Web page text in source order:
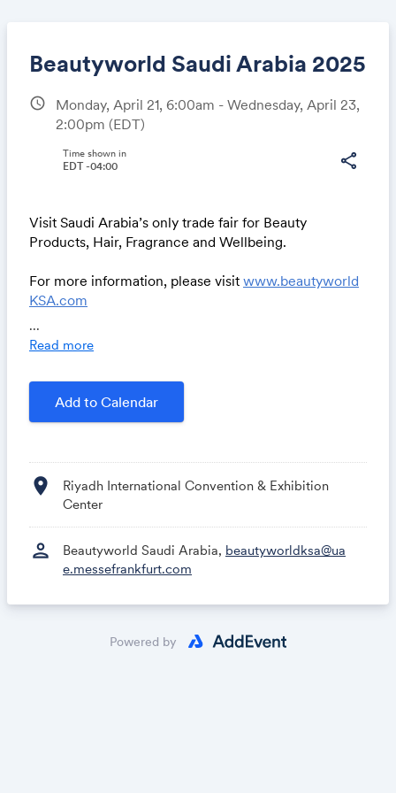
Beautyworld Saudi Arabia 2025
schedule
Monday, April 21, 6:00am - Wednesday, April 23,
2:00pm (EDT)
share
Time shown in
EDT -04:00
Visit Saudi Arabia’s only trade fair for Beauty
Products, Hair, Fragrance and Wellbeing.
For more information, please visit www.beautyworld
KSA.com
t.com
We look forward to welcoming you.
Beautyworld Saudi Arabia Team
...
Read more
Add to Calendar
location_on
Riyadh International Convention & Exhibition
Center
person Beautyworld Saudi Arabia, beautyworldksa@ua
e.messefrankfurt.com
Share
Powered by